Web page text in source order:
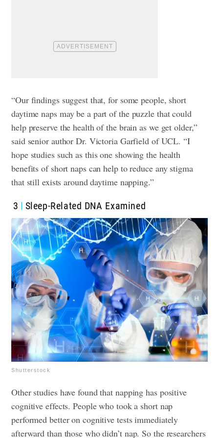
“Our findings suggest that, for some people, short
daytime naps may be a part of the puzzle that could
help preserve the health of the brain as we get older,”
said senior author Dr. Victoria Garfield of UCL. “I
hope studies such as this one showing the health
benefits of short naps can help to reduce any stigma
that still exists around daytime napping.”
3 Sleep-Related DNA Examined
Shutterstock
Other studies have found that napping has positive
cognitive effects. People who took a short nap
performed better on cognitive tests immediately
afterward than those who didn’t nap. So the researchers